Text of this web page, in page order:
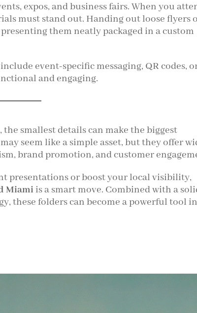
expos, and business fairs. When you
must stand out. Handing out loose flyers
them neatly packaged in a custom
event-specific messaging, QR codes,
and engaging.
smallest details can make the biggest
seem like a simple asset, but they offer
brand promotion, and customer
presentations or boost your local visibility,
Miamiis a smart move. Combined with a
these folders can become a powerful tool